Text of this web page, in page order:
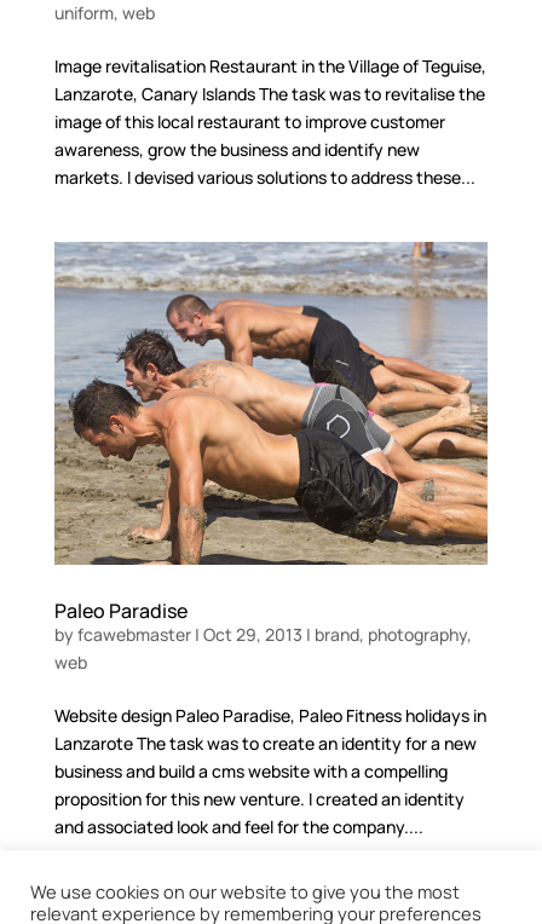
uniform, web
Image revitalisation Restaurant in the Village of Teguise,
Lanzarote, Canary Islands The task was to revitalise the
image of this local restaurant to improve customer
awareness, grow the business and identify new
markets. I devised various solutions to address these...
Paleo Paradise
by fcawebmaster| Oct 29, 2013 | brand, photography,
web
Website design Paleo Paradise, Paleo Fitness holidays in
Lanzarote The task was to create an identity for a new
business and build a cms website with a compelling
proposition for this new venture. I created an identity
and associated look and feel for the company....
We use cookies on our website to give you the most
relevant experience by remembering your preferences